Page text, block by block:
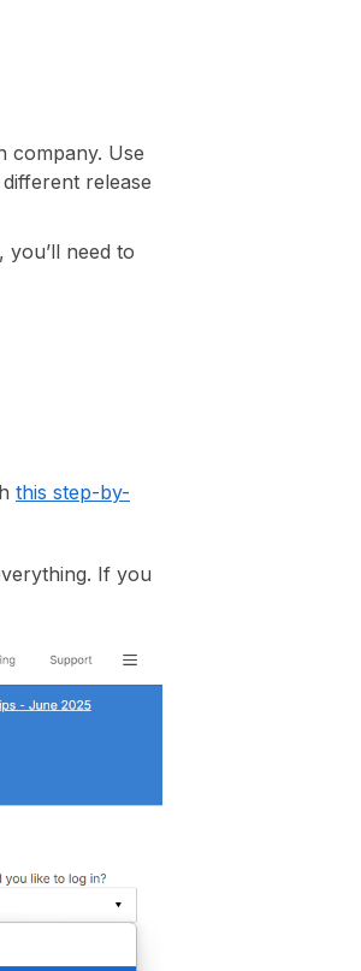
company. Use
release
need to
this step-by-
If you